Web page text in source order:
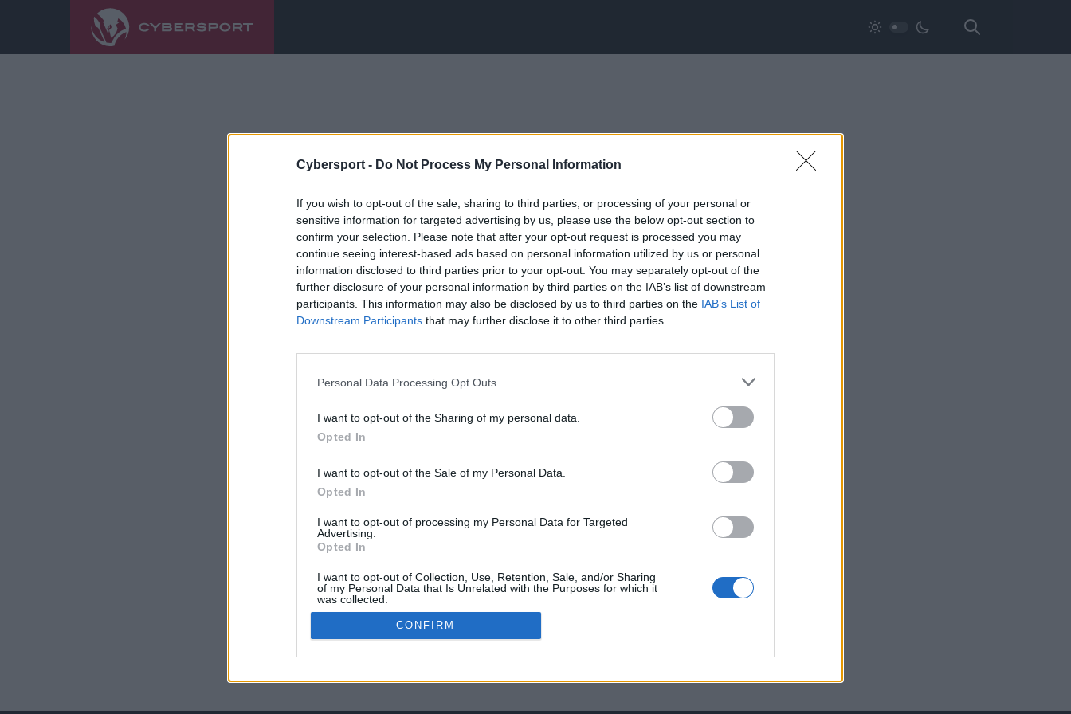
Cybersport - Do Not Process My Personal Information
If you wish to opt-out of the sale, sharing to third parties, or processing of your personal or
sensitive information for targeted advertising by us, please use the below opt-out section to
confirm your selection. Please note that after your opt-out request is processed you may
continue seeing interest-based ads based on personal information utilized by us or personal
information disclosed to third parties prior to your opt-out. You may separately opt-out of the
further disclosure of your personal information by third parties on the IAB’s list of downstream
participants. This information may also be disclosed by us to third parties on the IAB’s List of
Downstream Participants that may further disclose it to other third parties.
Personal Data Processing Opt Outs
I want to opt-out of the Sharing of my personal data.
Opted In
I want to opt-out of the Sale of my Personal Data.
Opted In
I want to opt-out of processing my Personal Data for Targeted
Advertising.
Opted In
I want to opt-out of Collection, Use, Retention, Sale, and/or Sharing
of my Personal Data that Is Unrelated with the Purposes for which it
was collected.
Opted Out
CONFIRM